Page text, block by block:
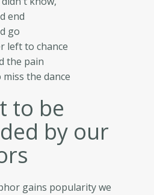
end
go
left to chance
the pain
miss the dance
to be
by our
gains popularity we